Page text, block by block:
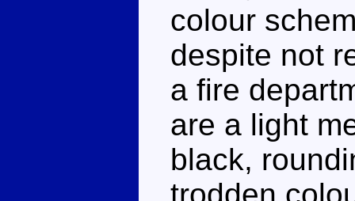
colour
despite not
a fire
are a light
black,